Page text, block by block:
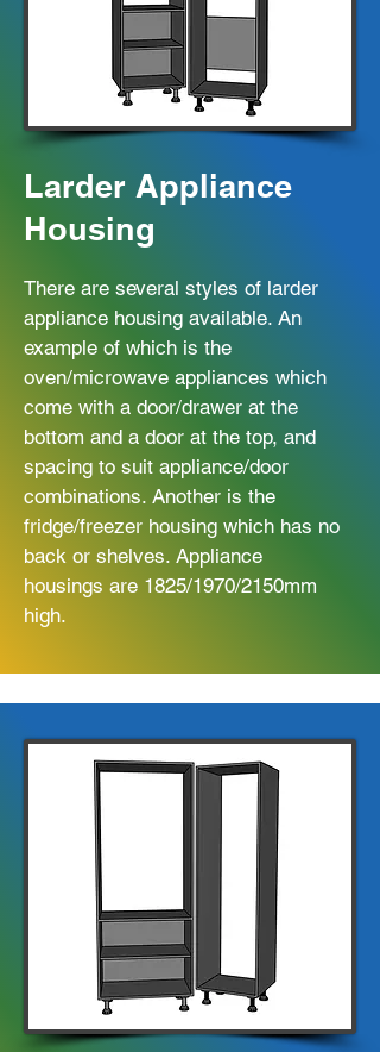
Larder Appliance
Housing
There are several styles of larder
appliance housing available. An
example of which is the
oven/microwave appliances which
come with a door/drawer at the
bottom and a door at the top, and
spacing to suit appliance/door
combinations. Another is the
fridge/freezer housing which has no
back or shelves. Appliance
housings are 1825/1970/2150mm
high.